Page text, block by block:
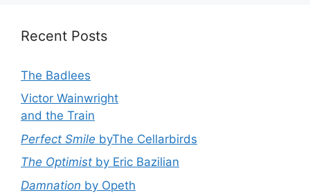
Recent Posts
The Badlees
Victor Wainwright
and the Train
Perfect Smile byThe Cellarbirds
The Optimist by Eric Bazilian
Damnation by Opeth